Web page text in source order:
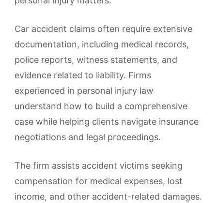
Car accident claims often require extensive
documentation, including medical records,
police reports, witness statements, and
evidence related to liability. Firms
experienced in personal injury law
understand how to build a comprehensive
case while helping clients navigate insurance
negotiations and legal proceedings.
The firm assists accident victims seeking
compensation for medical expenses, lost
income, and other accident-related damages.